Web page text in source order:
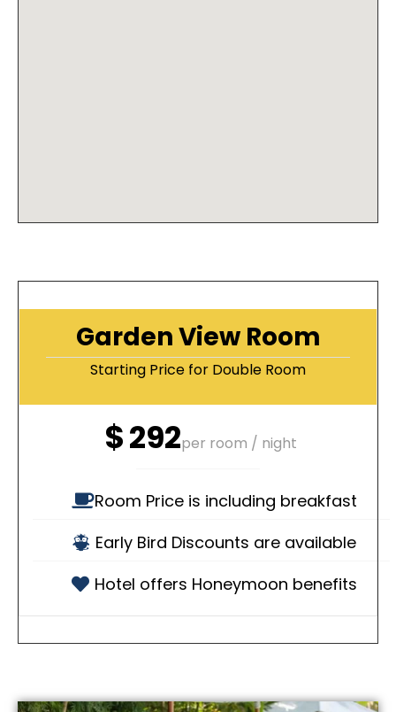
Garden View Room
Starting Price for Double Room
$292per room / night
Room Price is including breakfast
Early Bird Discounts are available
Hotel offers Honeymoon benefits